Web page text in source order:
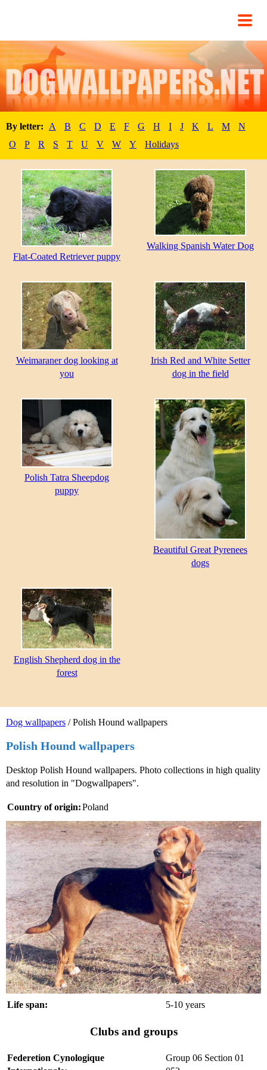
By letter: A B C D E F G H I J K L M
N
O
P R S T U V W Y Holidays
Dog wallpapers / Polish Hound wallpapers
Polish Hound wallpapers
Desktop Polish Hound wallpapers. Photo collections in high quality
and resolution in "Dogwallpapers".
Country of origin:Poland
Life span: 5-10 years
Clubs and groups
Federetion Cynologique
Group 06 Section 01
Flat-Coated Retriever puppy
Walking Spanish Water Dog
Weimaraner dog looking at
you
Irish Red and White Setter
dog in the field
Polish Tatra Sheepdog
puppy
Beautiful Great Pyrenees
dogs
English Shepherd dog in the
forest